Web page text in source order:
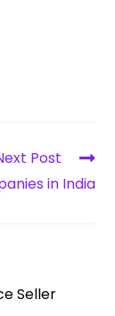
Post
in India
Seller